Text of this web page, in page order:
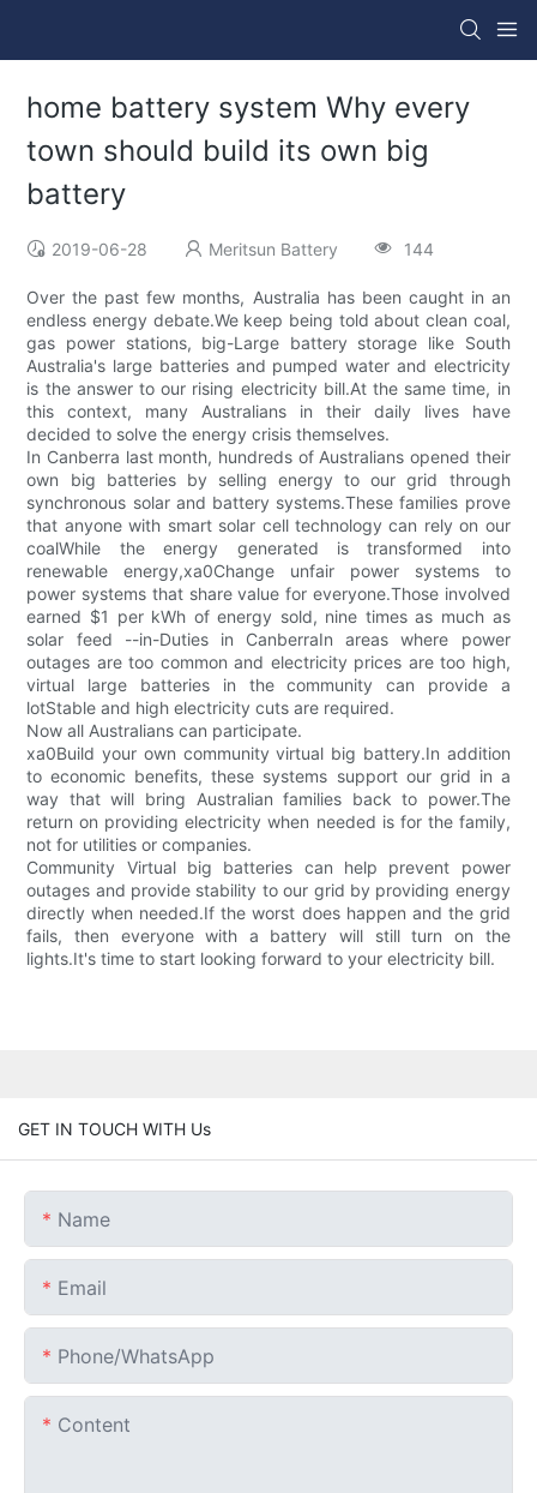
home battery system Why every
town should build its own big
battery
2019-06-28 Meritsun Battery 144
Over the past few months, Australia has been caught in an
endless energy debate.We keep being told about clean coal,
gas power stations, big-Large battery storage like South
Australia's large batteries and pumped water and electricity
is the answer to our rising electricity bill.At the same time, in
this context, many Australians in their daily lives have
decided to solve the energy crisis themselves.
In Canberra last month, hundreds of Australians opened their
own big batteries by selling energy to our grid through
synchronous solar and battery systems.These families prove
that anyone with smart solar cell technology can rely on our
coalWhile the energy generated is transformed into
renewable energy,xa0Change unfair power systems to
power systems that share value for everyone.Those involved
earned $1 per kWh of energy sold, nine times as much as
solar feed --in-Duties in CanberraIn areas where power
outages are too common and electricity prices are too high,
virtual large batteries in the community can provide a
lotStable and high electricity cuts are required.
Now all Australians can participate.
xa0Build your own community virtual big battery.In addition
to economic benefits, these systems support our grid in a
way that will bring Australian families back to power.The
return on providing electricity when needed is for the family,
not for utilities or companies.
Community Virtual big batteries can help prevent power
outages and provide stability to our grid by providing energy
directly when needed.If the worst does happen and the grid
fails, then everyone with a battery will still turn on the
lights.It's time to start looking forward to your electricity bill.
GET IN TOUCH WITH Us
Name
Email
Phone/whatsApp
Content